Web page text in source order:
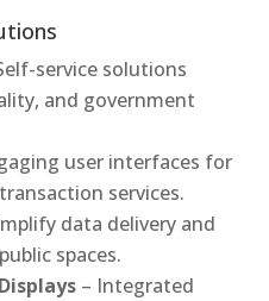
service solutions
and government
user interfaces for
services.
data delivery and
spaces.
– Integrated